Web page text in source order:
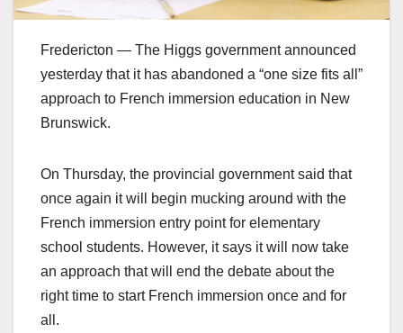
Fredericton — The Higgs government announced
yesterday that it has abandoned a “one size fits all”
approach to French immersion education in New
Brunswick.
On Thursday, the provincial government said that
once again it will begin mucking around with the
French immersion entry point for elementary
school students. However, it says it will now take
an approach that will end the debate about the
right time to start French immersion once and for
all.